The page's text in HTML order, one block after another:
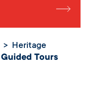
Heritage
Guided Tours